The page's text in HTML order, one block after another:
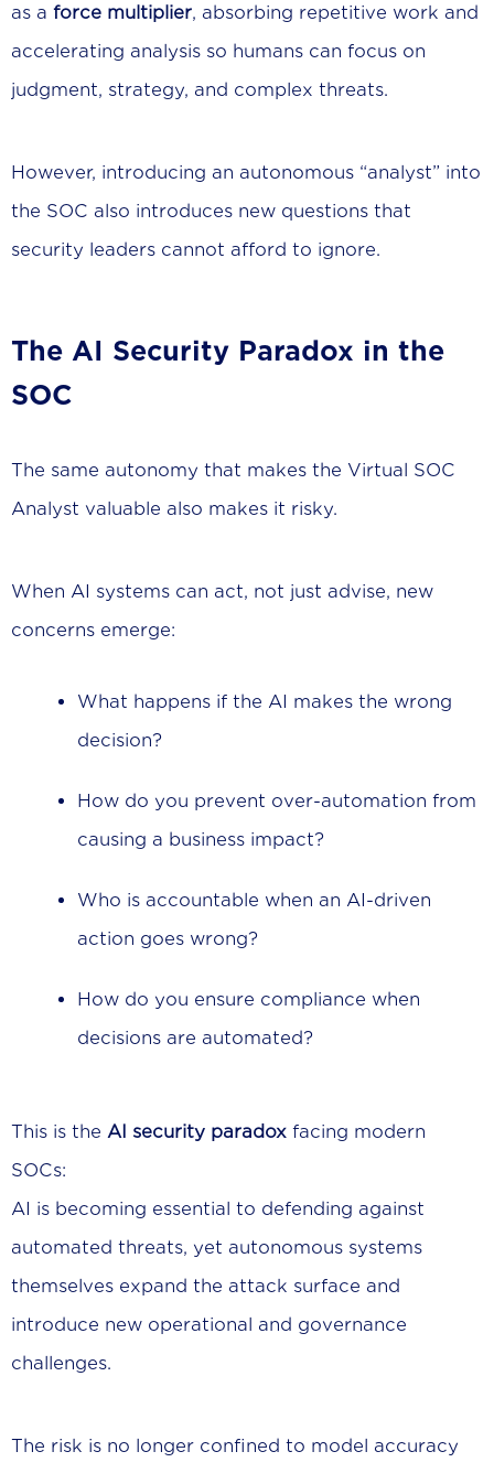
as a force multiplier, absorbing repetitive work and
accelerating analysis so humans can focus on
judgment, strategy, and complex threats.
However, introducing an autonomous “analyst” into
the SOC also introduces new questions that
security leaders cannot afford to ignore.
The AI Security Paradox in the
SOC
The same autonomy that makes the Virtual SOC
Analyst valuable also makes it risky.
When AI systems can act, not just advise, new
concerns emerge:
What happens if the AI makes the wrong
decision?
How do you prevent over-automation from
causing a business impact?
Who is accountable when an AI-driven
action goes wrong?
How do you ensure compliance when
decisions are automated?
This is the AI security paradox facing modern
SOCs:
AI is becoming essential to defending against
automated threats, yet autonomous systems
themselves expand the attack surface and
introduce new operational and governance
challenges.
The risk is no longer confined to model accuracy